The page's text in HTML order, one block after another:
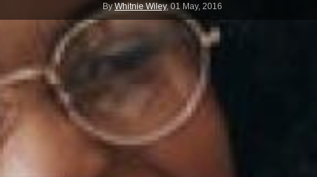
ByWhitnie Wiley,01 May, 2016